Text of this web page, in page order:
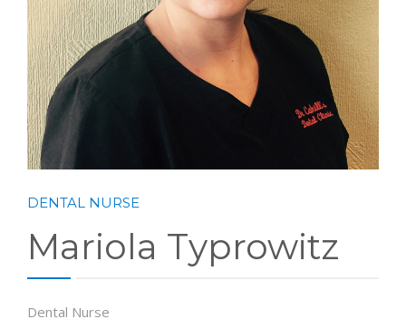
DENTAL NURSE
Mariola Typrowitz
Dental Nurse